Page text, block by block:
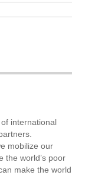
international
mobilize our
the world’s poor
make the world